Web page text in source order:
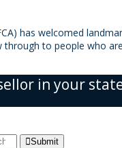
has welcomed
to people who
in your
Submit